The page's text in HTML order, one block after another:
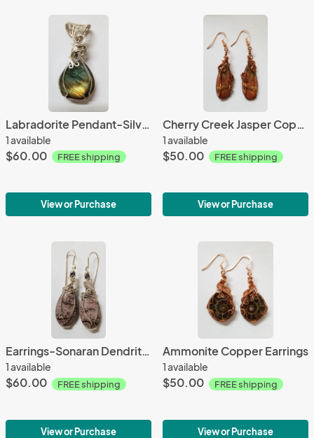
Labradorite Pendant-Silver Filled
1 available
$60.00 FREE shipping
View or Purchase
Cherry Creek Jasper Copper Earrings
1 available
$50.00 FREE shipping
View or Purchase
Earrings-Sonaran Dendritic Jasper, Sterling Silver
1 available
$60.00 FREE shipping
View or Purchase
Ammonite Copper Earrings
1 available
$50.00 FREE shipping
View or Purchase